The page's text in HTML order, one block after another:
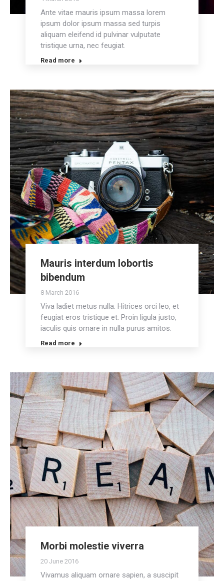
Ante vitae mauris ipsum massa lorem
ipsum dolor ipsum massa sed turpis
aliquam eleifend id pulvinar vulputate
tristique urna, nec feugiat.
Read more
Mauris interdum lobortis
bibendum
8 March 2016
Viva ladiet metus nulla. Hitrices orci leo, et
feugiat eros tristique et. Proin ligula justo,
iaculis quis ornare in nulla purus amitos.
Read more
Morbi molestie viverra
20 June 2016
Vivamus aliquam ornare sapien, a suscipit